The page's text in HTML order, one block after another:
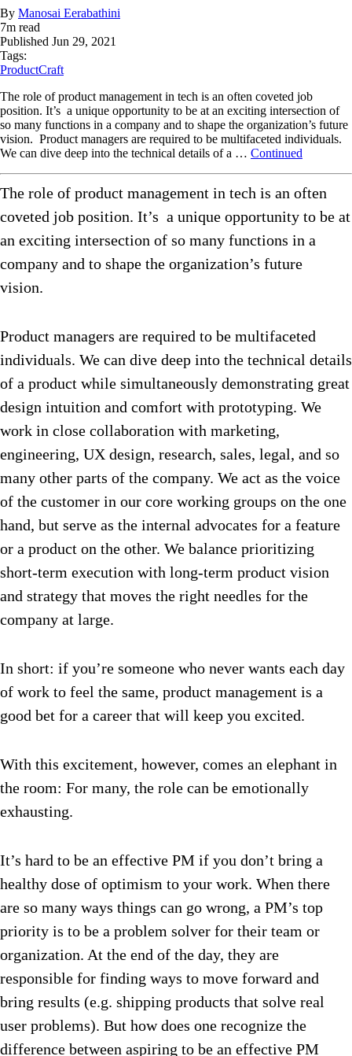
By Manosai Eerabathini
7m read
Published Jun 29, 2021
Tags:
ProductCraft
The role of product management in tech is an often coveted job
position. It’s a unique opportunity to be at an exciting intersection of
so many functions in a company and to shape the organization’s future
vision. Product managers are required to be multifaceted individuals.
We can dive deep into the technical details of a … Continued
The role of product management in tech is an often
coveted job position. It’s a unique opportunity to be at
an exciting intersection of so many functions in a
company and to shape the organization’s future
vision.
Product managers are required to be multifaceted
individuals. We can dive deep into the technical details
of a product while simultaneously demonstrating great
design intuition and comfort with prototyping. We
work in close collaboration with marketing,
engineering, UX design, research, sales, legal, and so
many other parts of the company. We act as the voice
of the customer in our core working groups on the one
hand, but serve as the internal advocates for a feature
or a product on the other. We balance prioritizing
short-term execution with long-term product vision
and strategy that moves the right needles for the
company at large.
In short: if you’re someone who never wants each day
of work to feel the same, product management is a
good bet for a career that will keep you excited.
With this excitement, however, comes an elephant in
the room: For many, the role can be emotionally
exhausting.
It’s hard to be an effective PM if you don’t bring a
healthy dose of optimism to your work. When there
are so many ways things can go wrong, a PM’s top
priority is to be a problem solver for their team or
organization. At the end of the day, they are
responsible for finding ways to move forward and
bring results (e.g. shipping products that solve real
user problems). But how does one recognize the
difference between aspiring to be an effective PM